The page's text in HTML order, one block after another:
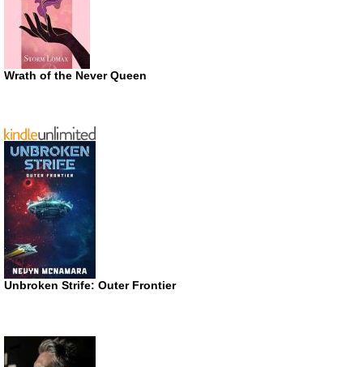
Wrath of the Never Queen
Unbroken Strife: Outer Frontier